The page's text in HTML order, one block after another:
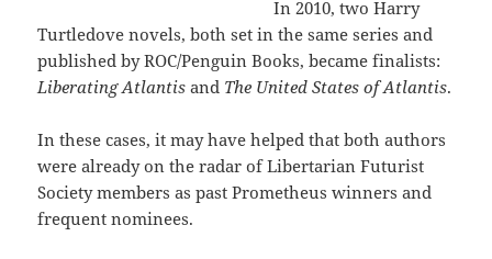
In 2010, two Harry
Turtledove novels, both set in the same series and
published by ROC/Penguin Books, became finalists:
Liberating Atlantisand The United States of Atlantis.
In these cases, it may have helped that both authors
were already on the radar of Libertarian Futurist
Society members as past Prometheus winners and
frequent nominees.